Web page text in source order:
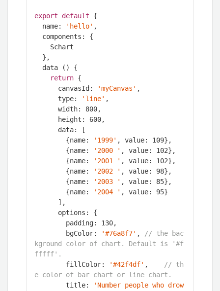
export default {
  name:
'hello' ,
return {
      canvasId:
'myCanvas' ,
      type:
'line' ,
      width:
800,
      height:
600,
        {name:
'1999' , value: 109},
        {name:
'2000 ' , value: 102},
        {name:
'2001 ' , value: 102},
        {name:
'2002 ' , value: 98},
        {name:
'2003 ' , value: 85},
        {name:
'2004 ' , value: 95}
        padding:
130,
        bgColor:
'#76a8f7' ,
// the bac
kground color of chart. Default is '#f
fffff'.
        fillColor:
'#42f4df' ,
// th
e color of bar chart or line chart.
        title:
'Number people who drow